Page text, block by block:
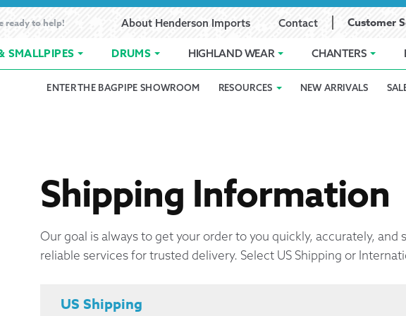
ready to help! About Henderson Imports Contact Customer
SMALLPIPES DRUMS HIGHLAND WEAR CHANTERS
Band RegistrationCartCheckout ContactCustomer Service
Ordering
Gift Card
ENTER THE BAGPIPE SHOWROOM RESOURCES NEW ARRIVALS
Shipping Information
Our goal is always to get your order to you quickly, accurately, and
reliable services for trusted delivery. Select US Shipping or
US Shipping